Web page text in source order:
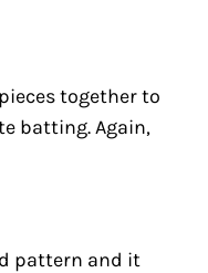
together to
batting. Again,
pattern and it